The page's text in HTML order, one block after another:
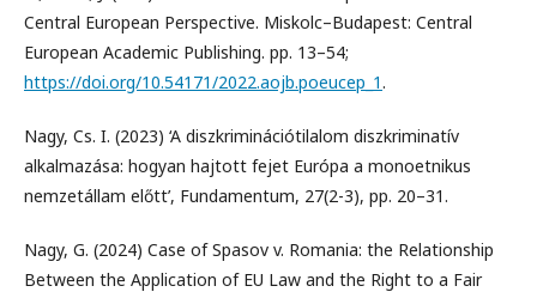
Central European Perspective. Miskolc–Budapest: Central
European Academic Publishing. pp. 13–54;
https://doi.org/10.54171/2022.aojb.poeucep_1.
Nagy, Cs. I. (2023) ‘A diszkriminációtilalom diszkriminatív
alkalmazása: hogyan hajtott fejet Európa a monoetnikus
nemzetállam előtt’, Fundamentum, 27(2-3), pp. 20–31.
Nagy, G. (2024) Case of Spasov v. Romania: the Relationship
Between the Application of EU Law and the Right to a Fair